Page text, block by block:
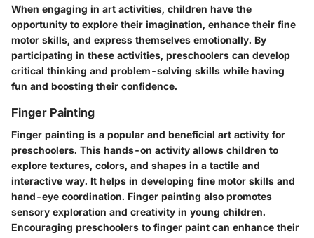
When engaging in art activities, children have the
opportunity to explore their imagination, enhance their fine
motor skills, and express themselves emotionally. By
participating in these activities, preschoolers can develop
critical thinking and problem-solving skills while having
fun and boosting their confidence.
Finger Painting
Finger painting is a popular and beneficial art activity for
preschoolers. This hands-on activity allows children to
explore textures, colors, and shapes in a tactile and
interactive way. It helps in developing fine motor skills and
hand-eye coordination. Finger painting also promotes
sensory exploration and creativity in young children.
Encouraging preschoolers to finger paint can enhance their